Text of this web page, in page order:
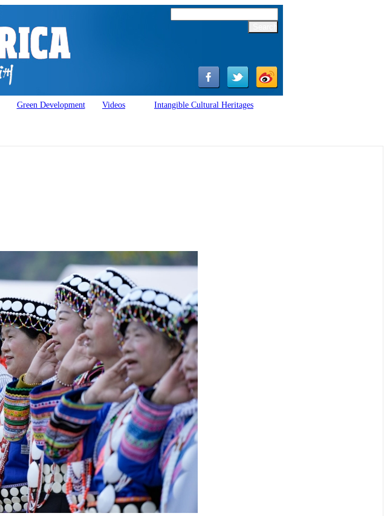
Green Development Videos Intangible Cultural Heritages